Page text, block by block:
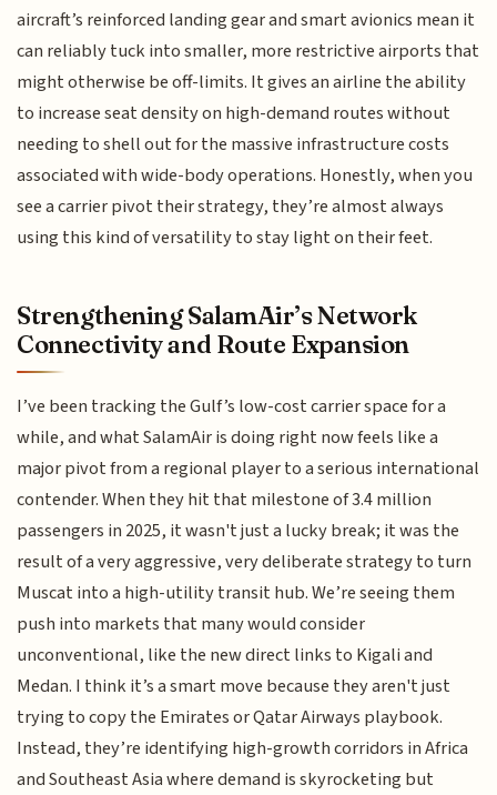
aircraft’s reinforced landing gear and smart avionics mean it
can reliably tuck into smaller, more restrictive airports that
might otherwise be off-limits. It gives an airline the ability
to increase seat density on high-demand routes without
needing to shell out for the massive infrastructure costs
associated with wide-body operations. Honestly, when you
see a carrier pivot their strategy, they’re almost always
using this kind of versatility to stay light on their feet.
Strengthening SalamAir’s Network
Connectivity and Route Expansion
I’ve been tracking the Gulf’s low-cost carrier space for a
while, and what SalamAir is doing right now feels like a
major pivot from a regional player to a serious international
contender. When they hit that milestone of 3.4 million
passengers in 2025, it wasn't just a lucky break; it was the
result of a very aggressive, very deliberate strategy to turn
Muscat into a high-utility transit hub. We’re seeing them
push into markets that many would consider
unconventional, like the new direct links to Kigali and
Medan. I think it’s a smart move because they aren't just
trying to copy the Emirates or Qatar Airways playbook.
Instead, they’re identifying high-growth corridors in Africa
and Southeast Asia where demand is skyrocketing but